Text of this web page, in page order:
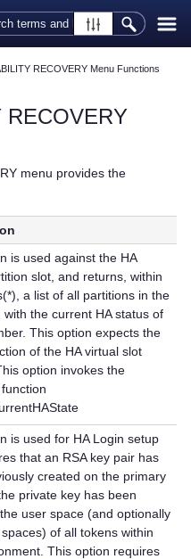
Content
RECOVERY Menu Functions
RECOVERY
menu provides the
is used against the HA
slot, and returns, within
a list of all partitions in the
with the current HA status of
This option expects the
of the HA virtual slot
option invokes the
is used for HA Login setup
that an RSA key pair has
created on the primary
private key has been
user space (and optionally
of all tokens within
This option requires